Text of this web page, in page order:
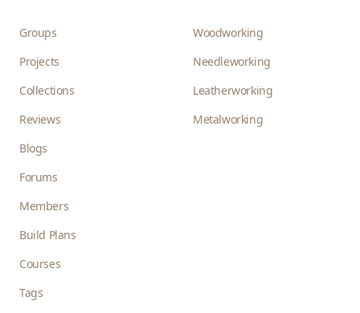
Groups
Projects
Collections
Reviews
Blogs
Forums
Members
Build Plans
Courses
Tags
Woodworking
Needleworking
Leatherworking
Metalworking